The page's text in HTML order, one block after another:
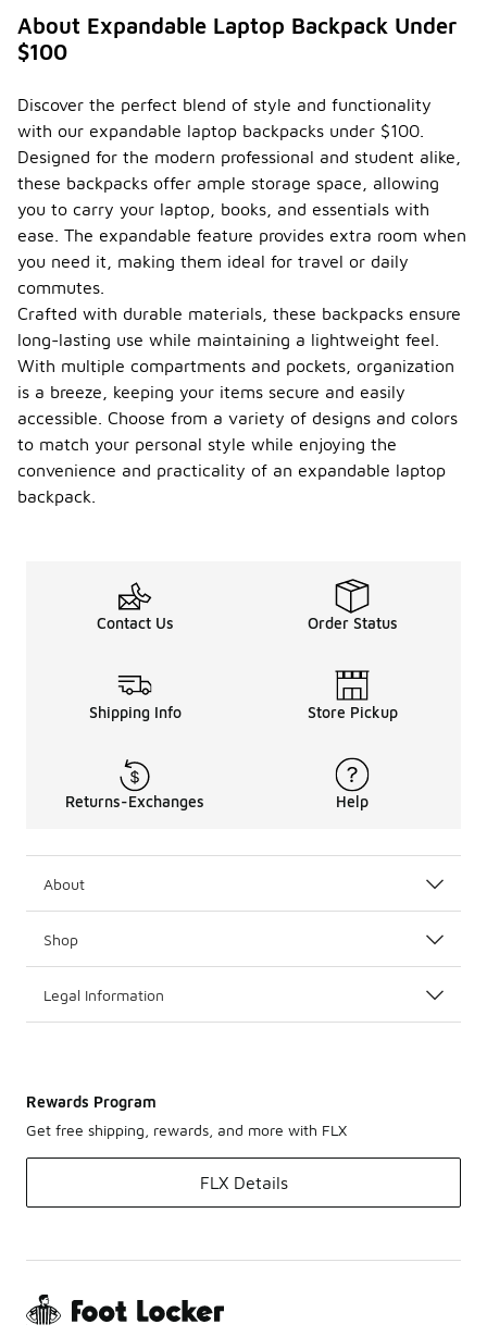
About Expandable Laptop Backpack Under
$100
Discover the perfect blend of style and functionality
with our expandable laptop backpacks under $100.
Designed for the modern professional and student alike,
these backpacks offer ample storage space, allowing
you to carry your laptop, books, and essentials with
ease. The expandable feature provides extra room when
you need it, making them ideal for travel or daily
commutes.
Crafted with durable materials, these backpacks ensure
long-lasting use while maintaining a lightweight feel.
With multiple compartments and pockets, organization
is a breeze, keeping your items secure and easily
accessible. Choose from a variety of designs and colors
to match your personal style while enjoying the
convenience and practicality of an expandable laptop
backpack.
Contact Us Order Status
Shipping Info Store Pickup
Returns-Exchanges Help
About
Shop
Legal Information
Rewards Program
Get free shipping, rewards, and more with FLX
FLX Details